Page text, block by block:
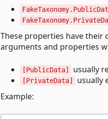
These properties have
arguments and properties
[PublicData] usually
[PrivateData]
usually
Example: